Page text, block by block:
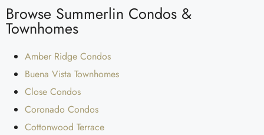
Browse Summerlin Condos &
Townhomes
Amber Ridge Condos
Buena Vista Townhomes
Close Condos
Coronado Condos
Cottonwood Terrace